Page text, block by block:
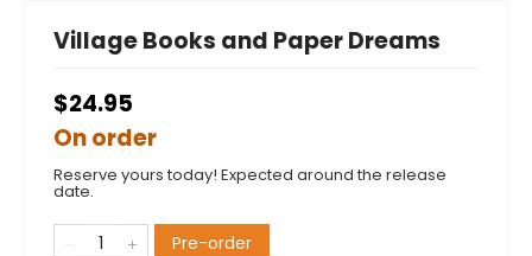
Village Books and Paper Dreams
$24.95
On order
Reserve yours today! Expected around the release
date.
Pre-order